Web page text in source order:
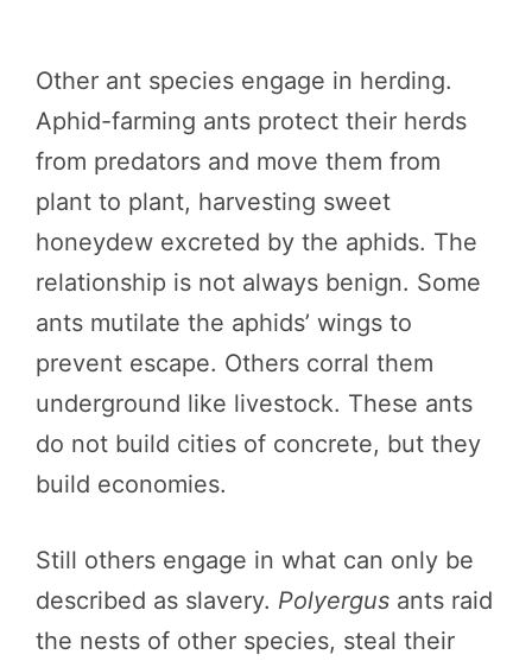
Other ant species engage in herding.
Aphid-farming ants protect their herds
from predators and move them from
plant to plant, harvesting sweet
honeydew excreted by the aphids. The
relationship is not always benign. Some
ants mutilate the aphids’ wings to
prevent escape. Others corral them
underground like livestock. These ants
do not build cities of concrete, but they
build economies.
Still others engage in what can only be
described as slavery. Polyergus ants raid
the nests of other species, steal their